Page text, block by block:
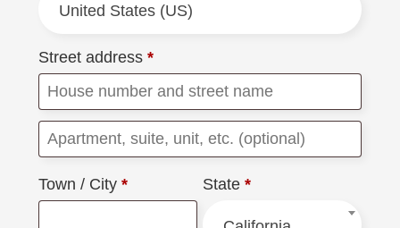
United States (US)
Street address *
Town / City * State *